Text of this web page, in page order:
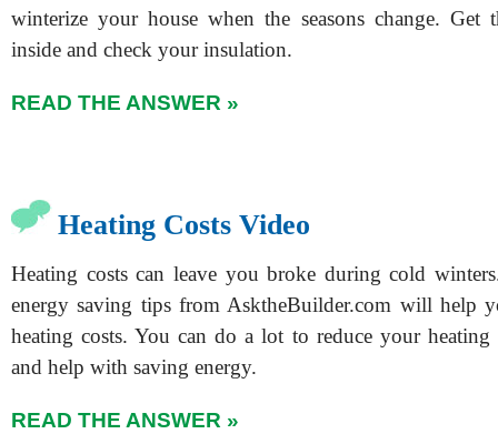
winterize your house when the seasons change. Get
inside and check your insulation.
READ THE ANSWER »
Heating Costs Video
Heating costs can leave you broke during cold
energy saving tips from AsktheBuilder.com will help
heating costs. You can do a lot to reduce your heating
and help with saving energy.
READ THE ANSWER »